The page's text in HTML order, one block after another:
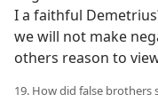
I a faithful
we will not make
others reason to
19. How did false brothers